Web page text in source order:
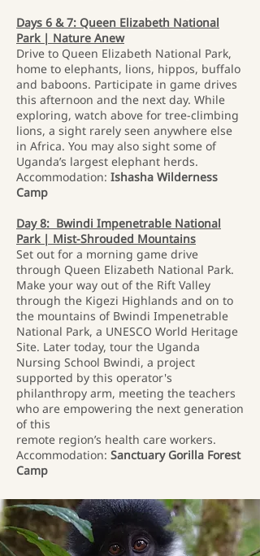
Days 6 & 7: Queen Elizabeth National
Park | Nature Anew
Drive to Queen Elizabeth National Park,
home to elephants, lions, hippos, buffalo
and baboons. Participate in game drives
this afternoon and the next day. While
exploring, watch above for tree-climbing
lions, a sight rarely seen anywhere else
in Africa. You may also sight some of
Uganda’s largest elephant herds.
Accommodation: Ishasha Wilderness
Camp
Day 8: Bwindi Impenetrable National
Park | Mist-Shrouded Mountains
Set out for a morning game drive
through Queen Elizabeth National Park.
Make your way out of the Rift Valley
through the Kigezi Highlands and on to
the mountains of Bwindi Impenetrable
National Park, a UNESCO World Heritage
Site. Later today, tour the Uganda
Nursing School Bwindi, a project
supported by this operator's
philanthropy arm, meeting the teachers
who are empowering the next generation
of this
remote region’s health care workers.
Accommodation: Sanctuary Gorilla Forest
Camp